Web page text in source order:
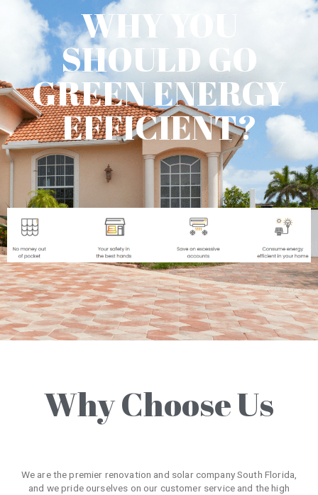
WHY YOU
SHOULD GO
GREEN ENERGY
EFFICIENT?
Why Choose Us
We are the premier renovation and solar company South Florida,
and we pride ourselves on our customer service and the high